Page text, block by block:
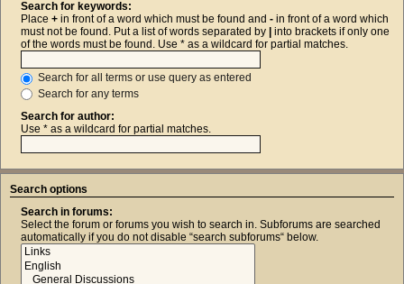
Search for keywords:
Place + in front of a word which must be found and - in front of a word which
must not be found. Put a list of words separated by
into brackets if only one
of the words must be found. Use * as a wildcard for partial matches.
Search for all terms or use query as entered
Search for any terms
Search for author:
Use * as a wildcard for partial matches.
Search options
Search in forums:
Select the forum or forums you wish to search in. Subforums are searched
automatically if you do not disable “search subforums“ below.